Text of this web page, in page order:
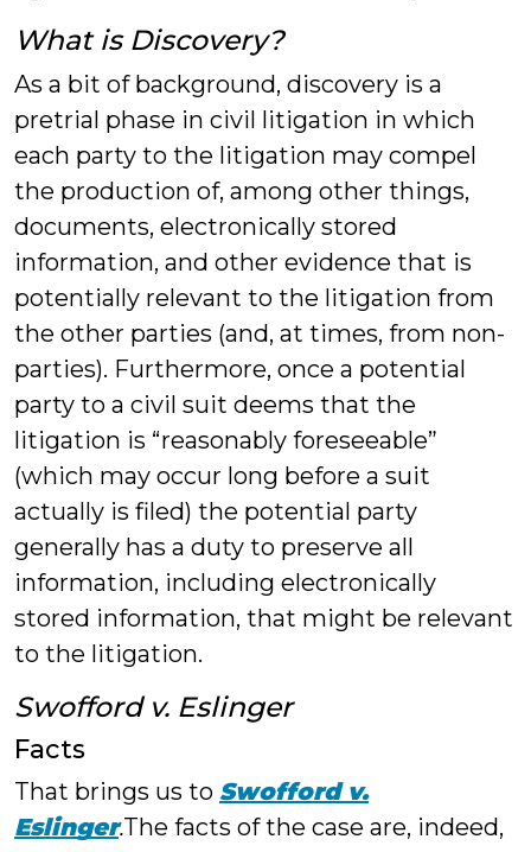
What is Discovery?
As a bit of background, discovery is a
pretrial phase in civil litigation in which
each party to the litigation may compel
the production of, among other things,
documents, electronically stored
information, and other evidence that is
potentially relevant to the litigation from
the other parties (and, at times, from non-
parties). Furthermore, once a potential
party to a civil suit deems that the
litigation is “reasonably foreseeable”
(which may occur long before a suit
actually is filed) the potential party
generally has a duty to preserve all
information, including electronically
stored information, that might be relevant
to the litigation.
Swofford v. Eslinger
Facts
That brings us to Swofford v.
Eslinger.The facts of the case are, indeed,